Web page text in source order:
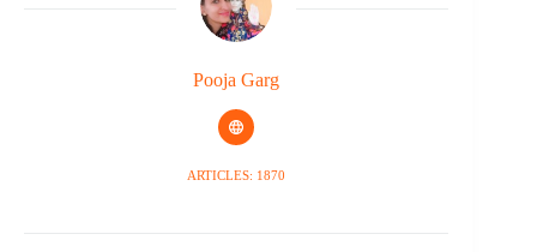
Pooja Garg
ARTICLES: 1870